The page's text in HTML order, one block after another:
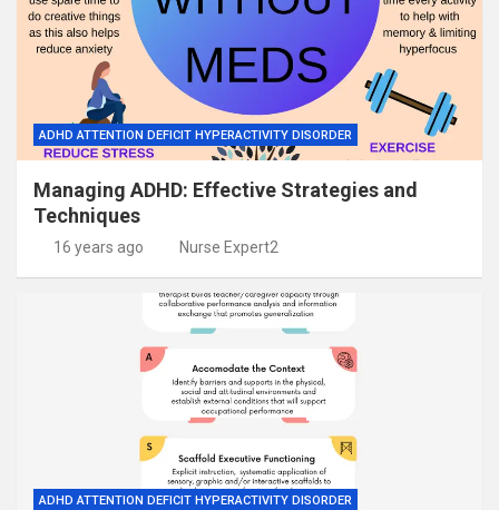
ADHD ATTENTION DEFICIT HYPERACTIVITY DISORDER
Managing ADHD: Effective Strategies and
Techniques
16 years ago Nurse Expert2
ADHD ATTENTION DEFICIT HYPERACTIVITY DISORDER